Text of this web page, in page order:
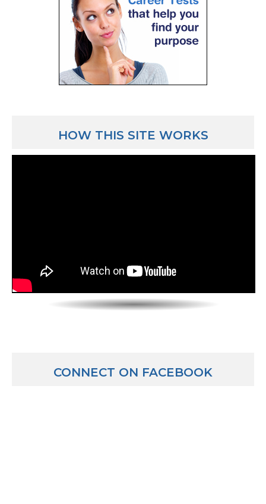
HOW THIS SITE WORKS
CONNECT ON FACEBOOK